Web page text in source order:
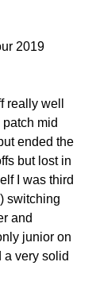
2019
really well
mid
ended the
but lost in
I was third
switching
and
junior on
a very solid